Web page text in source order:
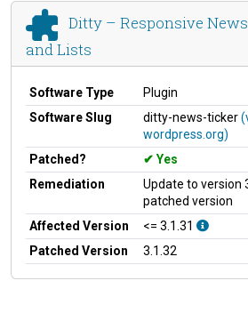
Ditty – Responsive
and Lists
Software Type
Plugin
Software Slug
ditty-news-ticker
wordpress.org)
Patched?
Yes
Remediation
Update to version
patched version
Affected Version
<= 3.1.31
Patched Version
3.1.32